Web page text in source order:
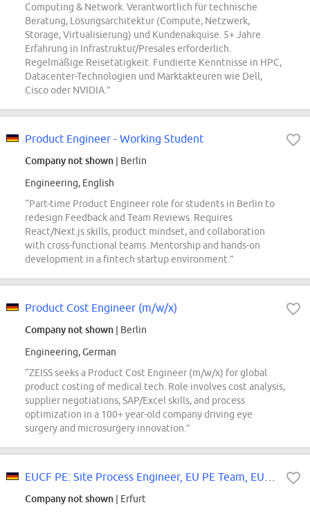
Computing & Network. Verantwortlich für technische
Beratung, Lösungsarchitektur (Compute, Netzwerk,
Storage, Virtualisierung) und Kundenakquise. 5+ Jahre
Erfahrung in Infrastruktur/Presales erforderlich.
Regelmäßige Reisetätigkeit. Fundierte Kenntnisse in HPC,
Datacenter-Technologien und Marktakteuren wie Dell,
Cisco oder NVIDIA.”
Product Engineer - Working Student
Company not shown | Berlin
Engineering, English
“Part-time Product Engineer role for students in Berlin to
redesign Feedback and Team Reviews. Requires
React/Next.js skills, product mindset, and collaboration
with cross-functional teams. Mentorship and hands-on
development in a fintech startup environment.”
Product Cost Engineer (m/w/x)
Company not shown | Berlin
Engineering, German
“ZEISS seeks a Product Cost Engineer (m/w/x) for global
product costing of medical tech. Role involves cost analysis,
supplier negotiations, SAP/Excel skills, and process
optimization in a 100+ year-old company driving eye
surgery and microsurgery innovation.”
Company not shown | Erfurt